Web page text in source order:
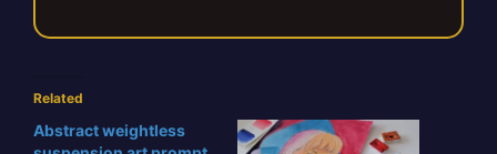
Related
Abstract weightless